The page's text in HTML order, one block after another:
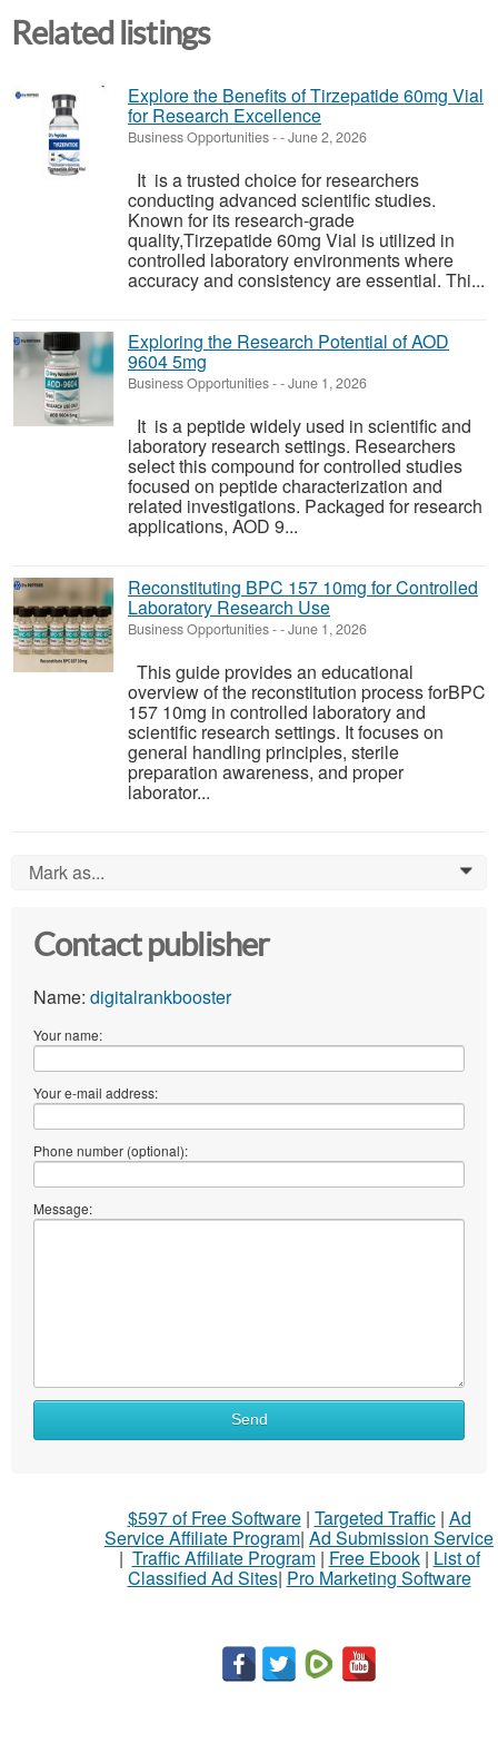
Related listings
Explore the Benefits of Tirzepatide 60mg Vial
for Research Excellence
Business Opportunities--June 2, 2026
It is a trusted choice for researchers
conducting advanced scientific studies.
Known for its research-grade
quality,Tirzepatide 60mg Vial is utilized in
controlled laboratory environments where
accuracy and consistency are essential. Thi...
Exploring the Research Potential of AOD
9604 5mg
Business Opportunities--June 1, 2026
It is a peptide widely used in scientific and
laboratory research settings. Researchers
select this compound for controlled studies
focused on peptide characterization and
related investigations. Packaged for research
applications, AOD 9...
Reconstituting BPC 157 10mg for Controlled
Laboratory Research Use
Business Opportunities--June 1, 2026
This guide provides an educational
overview of the reconstitution process forBPC
157 10mg in controlled laboratory and
scientific research settings. It focuses on
general handling principles, sterile
preparation awareness, and proper
laborator...
Mark as... 0
Contact publisher
Name: digitalrankbooster
Your name:
Your e-mail address:
Phone number (optional):
Message:
What
Send
$597 of Free Software| Targeted Traffic| Ad
Service Affiliate Program| Ad Submission Service
| Traffic Affiliate Program| Free Ebook| List of
Classified Ad Sites| Pro Marketing Software